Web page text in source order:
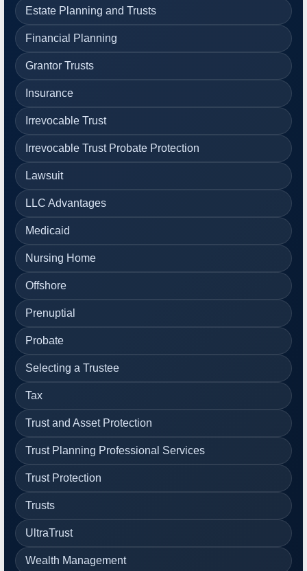
Estate Planning and Trusts
Financial Planning
Grantor Trusts
Insurance
Irrevocable Trust
Irrevocable Trust Probate Protection
Lawsuit
LLC Advantages
Medicaid
Nursing Home
Offshore
Prenuptial
Probate
Selecting a Trustee
Tax
Trust and Asset Protection
Trust Planning Professional Services
Trust Protection
Trusts
UltraTrust
Wealth Management